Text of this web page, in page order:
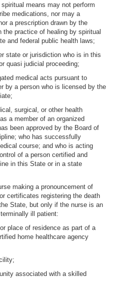
means may not perform
medications, nor may a
a prescription drawn by the
the practice of healing by spiritual
and federal public health laws;
state or jurisdiction who is in this
quasi judicial proceeding;
medical acts pursuant to
by a person who is licensed by the
surgical, or other health
a member of an organized
been approved by the Board of
who has successfully
course; and who is acting
of a person certified and
in this State or in a state
making a pronouncement of
certificates registering the death
State, but only if the nurse is an
ill patient:
place of residence as part of a
home healthcare agency
associated with a skilled